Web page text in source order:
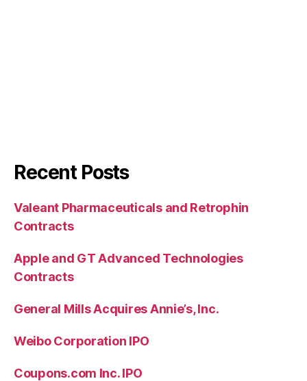
Recent Posts
Valeant Pharmaceuticals and Retrophin
Contracts
Apple and GT Advanced Technologies
Contracts
General Mills Acquires Annie’s, Inc.
Weibo Corporation IPO
Coupons.com Inc. IPO